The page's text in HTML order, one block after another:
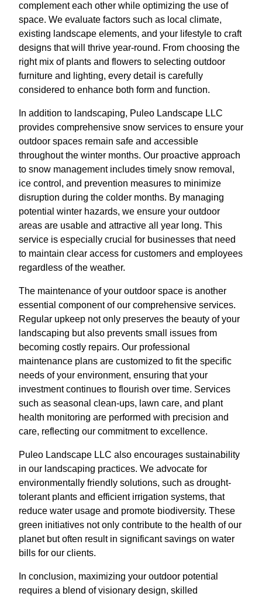
complement each other while optimizing the use of
space. We evaluate factors such as local climate,
existing landscape elements, and your lifestyle to craft
designs that will thrive year-round. From choosing the
right mix of plants and flowers to selecting outdoor
furniture and lighting, every detail is carefully
considered to enhance both form and function.
In addition to landscaping, Puleo Landscape LLC
provides comprehensive snow services to ensure your
outdoor spaces remain safe and accessible
throughout the winter months. Our proactive approach
to snow management includes timely snow removal,
ice control, and prevention measures to minimize
disruption during the colder months. By managing
potential winter hazards, we ensure your outdoor
areas are usable and attractive all year long. This
service is especially crucial for businesses that need
to maintain clear access for customers and employees
regardless of the weather.
The maintenance of your outdoor space is another
essential component of our comprehensive services.
Regular upkeep not only preserves the beauty of your
landscaping but also prevents small issues from
becoming costly repairs. Our professional
maintenance plans are customized to fit the specific
needs of your environment, ensuring that your
investment continues to flourish over time. Services
such as seasonal clean-ups, lawn care, and plant
health monitoring are performed with precision and
care, reflecting our commitment to excellence.
Puleo Landscape LLC also encourages sustainability
in our landscaping practices. We advocate for
environmentally friendly solutions, such as drought-
tolerant plants and efficient irrigation systems, that
reduce water usage and promote biodiversity. These
green initiatives not only contribute to the health of our
planet but often result in significant savings on water
bills for our clients.
In conclusion, maximizing your outdoor potential
requires a blend of visionary design, skilled